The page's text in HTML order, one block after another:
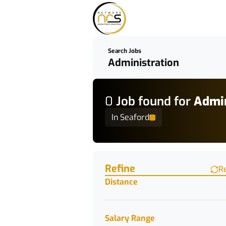
Search Jobs
0 Job found for
In Seaford
Refine
Distance
Salary Range